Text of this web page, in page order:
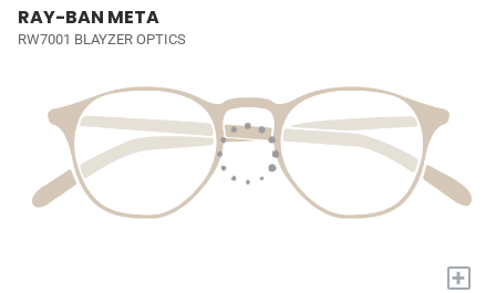
RAY-BAN META
RW7001 BLAYZER OPTICS
+